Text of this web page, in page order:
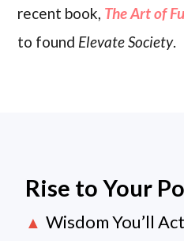
recent book, The Art of
to found Elevate Society.
Rise to Your
▲ Wisdom You’ll